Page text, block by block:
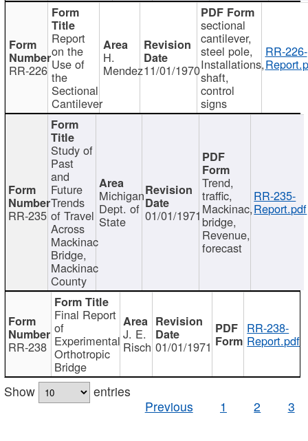
RR-226
Report
on the
Use of
the
Sectional
Cantilever
H.
Mendez11/01/1970
sectional
cantilever,
steel pole,
Installations,
shaft,
control
signs
RR-226-
RR-235
Study of
Past
and
Future
Trends
of Travel
Across
Mackinac
Bridge,
Mackinac
County
Michigan
Dept. of
State 01/01/1971
Trend,
traffic,
Mackinac,
bridge,
Revenue,
forecast
RR-235-
Report.pdf
RR-238
Final Report
of
Experimental
Orthotropic
Bridge
J. E.
Risch 01/01/1971
RR-238-
Report.pdf
Show
entries
Previous
1 2 3